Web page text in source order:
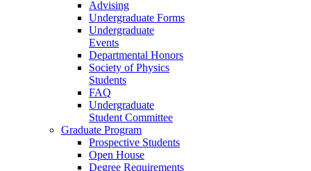
Advising
Undergraduate Forms
Undergraduate
Events
Departmental Honors
Society of Physics
Students
FAQ
Undergraduate
Student Committee
Graduate Program
Prospective Students
Open House
Degree Requirements